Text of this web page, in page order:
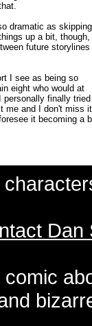
dramatic as skipping
up a bit, though,
future storylines
I see as being so
eight who would at
personally finally tried
me and I don't miss it
it becoming a
Dan